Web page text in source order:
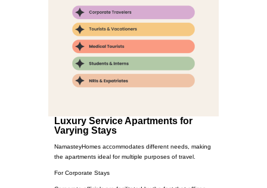
Luxury Service Apartments for
Varying Stays
NamasteyHomes accommodates different needs, making
the apartments ideal for multiple purposes of travel.
For Corporate Stays